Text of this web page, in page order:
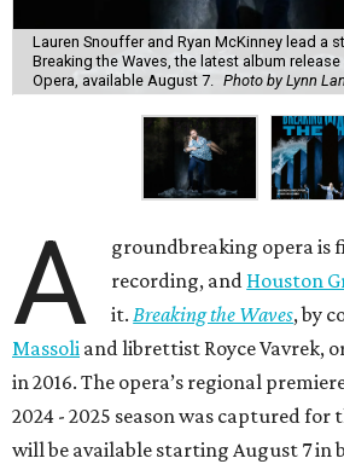
Lauren Snouffer and Ryan McKinney lead a
Breaking the Waves, the latest album
Opera, available August 7. Photo by Lynn
A
groundbreaking opera is
recording, and Houston
it. Breaking the Waves, by
Massoli and librettist Royce Vavrek,
in 2016. The opera’s regional
2024 - 2025 season was captured for
will be available starting August 7 in